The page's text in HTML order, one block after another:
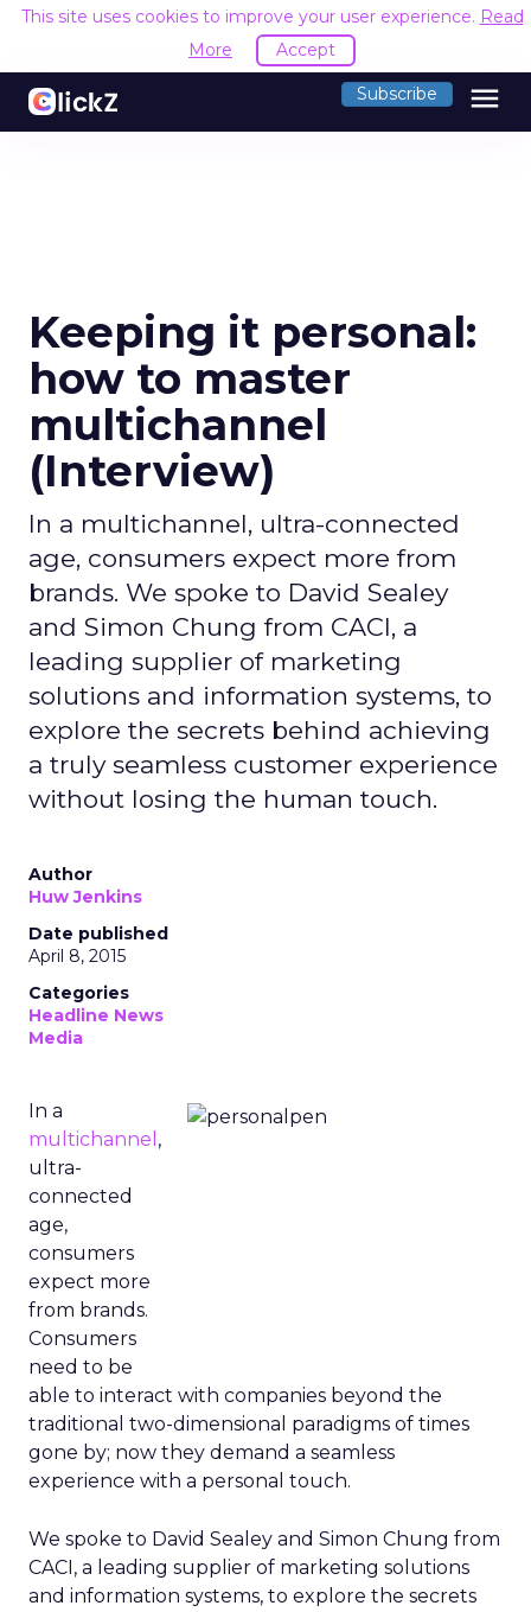
This site uses cookies to improve your user experience. Read
More
Accept
Subscribe menu
Keeping it personal:
how to master
multichannel
(Interview)
In a multichannel, ultra-connected
age, consumers expect more from
brands. We spoke to David Sealey
and Simon Chung from CACI, a
leading supplier of marketing
solutions and information systems, to
explore the secrets behind achieving
a truly seamless customer experience
without losing the human touch.
Author
Huw Jenkins
Date published
April 8, 2015
Categories
Headline News
Media
In a
multichannel ,
ultra-
connected
age,
consumers
expect more
from brands.
Consumers
need to be
able to interact with companies beyond the
traditional two-dimensional paradigms of times
gone by; now they demand a seamless
experience with a personal touch.
We spoke to David Sealey and Simon Chung from
CACI, a leading supplier of marketing solutions
and information systems, to explore the secrets